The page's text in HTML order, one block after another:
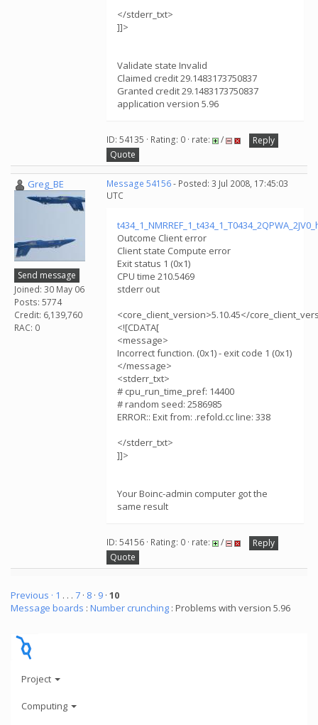
</stderr_txt>
]]>
Validate state Invalid
Claimed credit 29.1483173750837
Granted credit 29.1483173750837
application version 5.96
ID: 54135 · Rating: 0 · rate: /
Reply
Quote
Greg_BE
Send message
Joined: 30 May 06
Posts: 5774
Credit: 6,139,760
RAC: 0
Message 54156- Posted: 3 Jul 2008, 17:45:03
UTC
Outcome Client error
Client state Compute error
Exit status 1 (0x1)
CPU time 210.5469
stderr out
<core_client_version>5.10.45</
<![CDATA[
<message>
Incorrect function. (0x1) - exit code 1 (0x1)
</message>
<stderr_txt>
# cpu_run_time_pref: 14400
# random seed: 2586985
ERROR:: Exit from: .refold.cc line: 338
</stderr_txt>
]]>
Your Boinc-admin computer got the
same result
ID: 54156 · Rating: 0 · rate: /
Reply
Quote
Previous · 1 . . . 7 · 8 · 9 · 10
Message boards : Number crunching : Problems with version 5.96
Project
Computing